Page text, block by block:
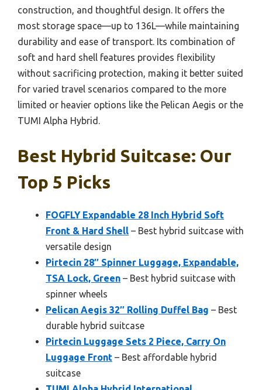
construction, and thoughtful design. It offers the
most storage space—up to 136L—while maintaining
durability and ease of transport. Its combination of
soft and hard shell features provides flexibility
without sacrificing protection, making it better suited
for varied travel scenarios compared to the more
limited or heavier options like the Pelican Aegis or the
TUMI Alpha Hybrid.
Best Hybrid Suitcase: Our
Top 5 Picks
FOGFLY Expandable 28 Inch Hybrid Soft
Front & Hard Shell – Best hybrid suitcase with
versatile design
Pirtecin 28″ Spinner Luggage, Expandable,
TSA Lock, Green – Best hybrid suitcase with
spinner wheels
Pelican Aegis 32″ Rolling Duffel Bag – Best
durable hybrid suitcase
Pirtecin Luggage Sets 2 Piece, Carry On
Luggage Front – Best affordable hybrid
suitcase